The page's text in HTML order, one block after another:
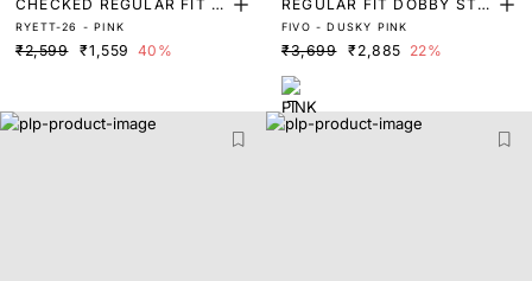
CHECKED REGULAR FIT S
HIRT
RYETT-26 - PINK
₹2,599 ₹1,559 40%
REGULAR FIT DOBBY STRI
PED SHIRT
FIVO - DUSKY PINK
₹3,699 ₹2,885 22%